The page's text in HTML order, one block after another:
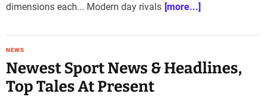
dimensions each... Modern day rivals [more...]
NEWS
Newest Sport News & Headlines,
Top Tales At Present